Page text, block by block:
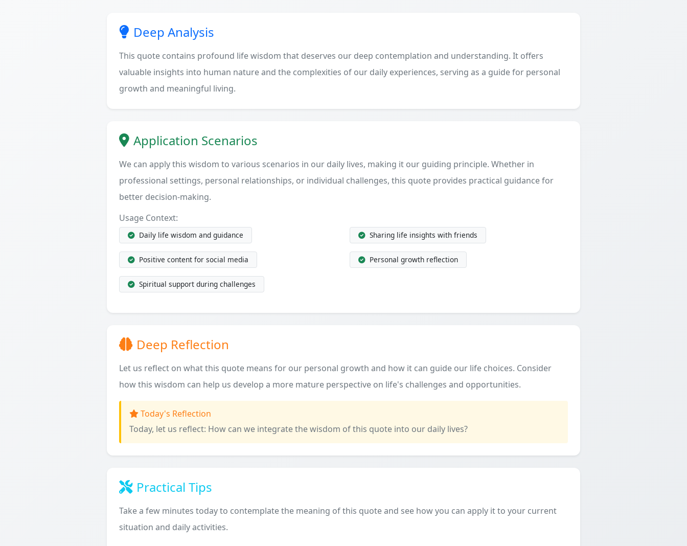
Deep Analysis
This quote contains profound life wisdom that deserves our deep contemplation and understanding. It offers
valuable insights into human nature and the complexities of our daily experiences, serving as a guide for personal
growth and meaningful living.
Application Scenarios
We can apply this wisdom to various scenarios in our daily lives, making it our guiding principle. Whether in
professional settings, personal relationships, or individual challenges, this quote provides practical guidance for
better decision-making.
Usage Context:
Daily life wisdom and guidance Sharing life insights with friends
Positive content for social media Personal growth reflection
Spiritual support during challenges
Deep Reflection
Let us reflect on what this quote means for our personal growth and how it can guide our life choices. Consider
how this wisdom can help us develop a more mature perspective on life's challenges and opportunities.
Today's Reflection
Today, let us reflect: How can we integrate the wisdom of this quote into our daily lives?
Practical Tips
Take a few minutes today to contemplate the meaning of this quote and see how you can apply it to your current
situation and daily activities.